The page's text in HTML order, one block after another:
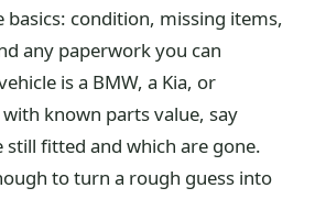
basics: condition, missing items,
any paperwork you can
is a BMW, a Kia, or
known parts value, say
still fitted and which are gone.
to turn a rough guess into